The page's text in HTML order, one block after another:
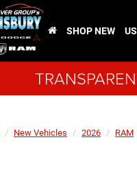
SHOP NEW
New Vehicles 2026 RAM